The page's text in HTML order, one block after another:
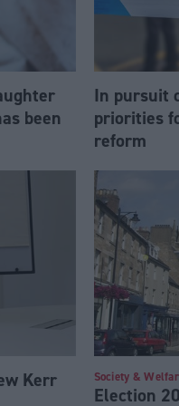
been
In pursuit
priorities
reform
Kerr Society &
Election